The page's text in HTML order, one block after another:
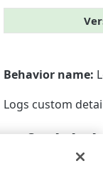
Behavior name:
Logs custom
Default